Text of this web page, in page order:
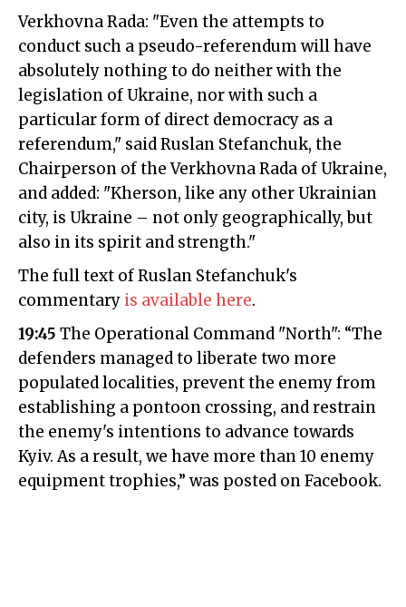
Verkhovna Rada: "Even the attempts to
conduct such a pseudo-referendum will have
absolutely nothing to do neither with the
legislation of Ukraine, nor with such a
particular form of direct democracy as a
referendum," said Ruslan Stefanchuk, the
Chairperson of the Verkhovna Rada of Ukraine,
and added: "Kherson, like any other Ukrainian
city, is Ukraine – not only geographically, but
also in its spirit and strength."
The full text of Ruslan Stefanchuk's
commentary is available here.
19:45 The Operational Command "North": “The
defenders managed to liberate two more
populated localities, prevent the enemy from
establishing a pontoon crossing, and restrain
the enemy's intentions to advance towards
Kyiv. As a result, we have more than 10 enemy
equipment trophies,” was posted on Facebook.